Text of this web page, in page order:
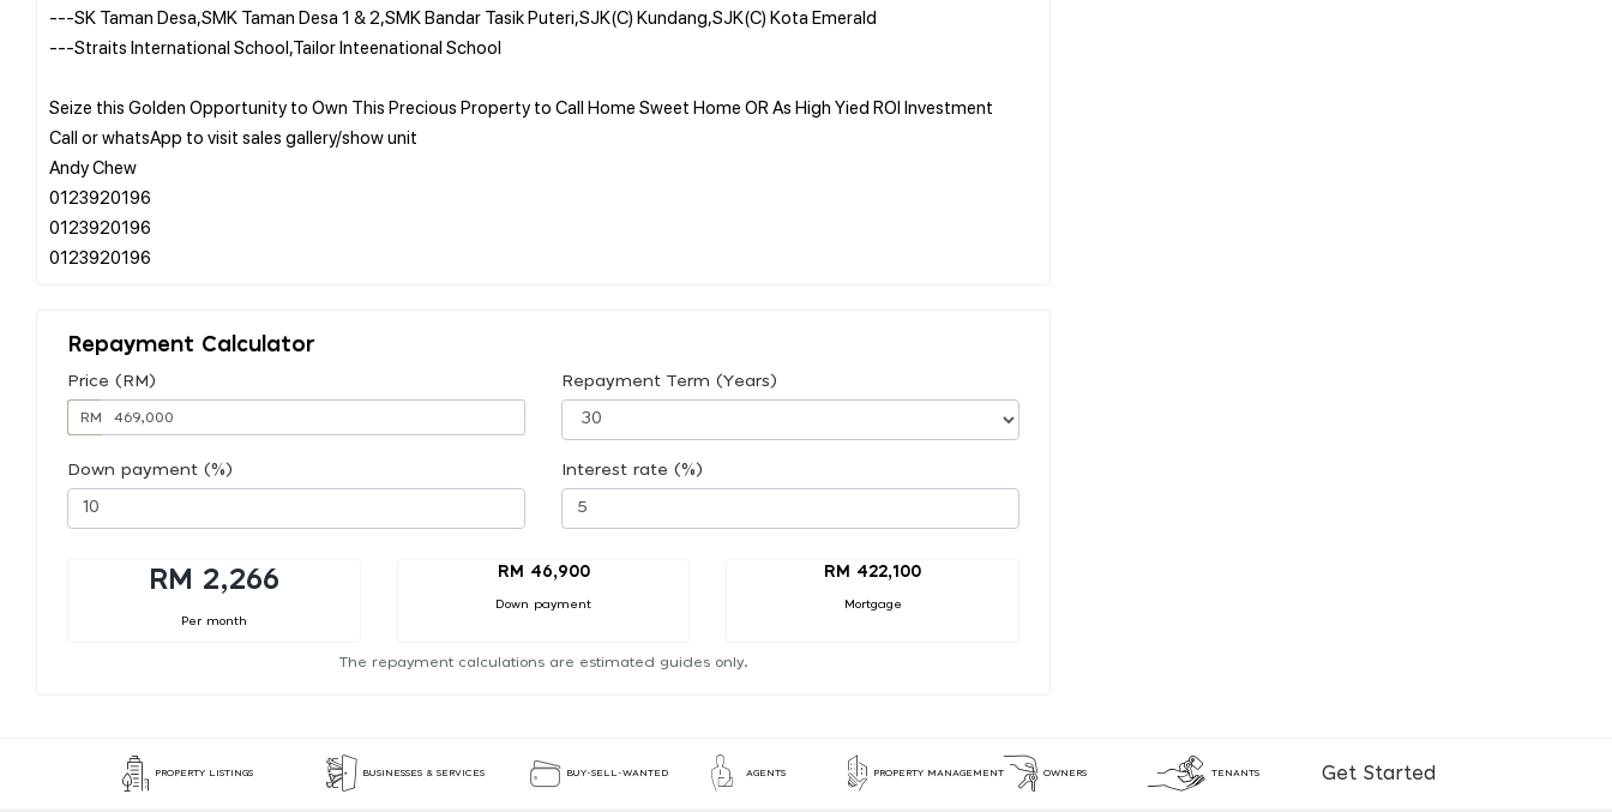
---SK Taman Desa,SMK Taman Desa 1 & 2,SMK Bandar Tasik Puteri,SJK(C) Kundang,SJK(C) Kota Emerald
---Straits International School,Tailor Inteenational School
Seize this Golden Opportunity to Own This Precious Property to Call Home Sweet Home OR As High Yied ROI Investment
Call or whatsApp to visit sales gallery/show unit
Andy Chew
0123920196
0123920196
Repayment Calculator
Price (RM)
RM
Repayment Term (Years)
Down payment (%) Interest rate (%)
RM 2,266
Per month
RM 46,900
Down payment
RM 422,100
Mortgage
The repayment calculations are estimated guides only.
PROPERTY LISTINGS BUSINESSES & SERVICES BUY-SELL-WANTED AGENTS PROPERTY MANAGEMENT OWNERS TENANTS Get Started